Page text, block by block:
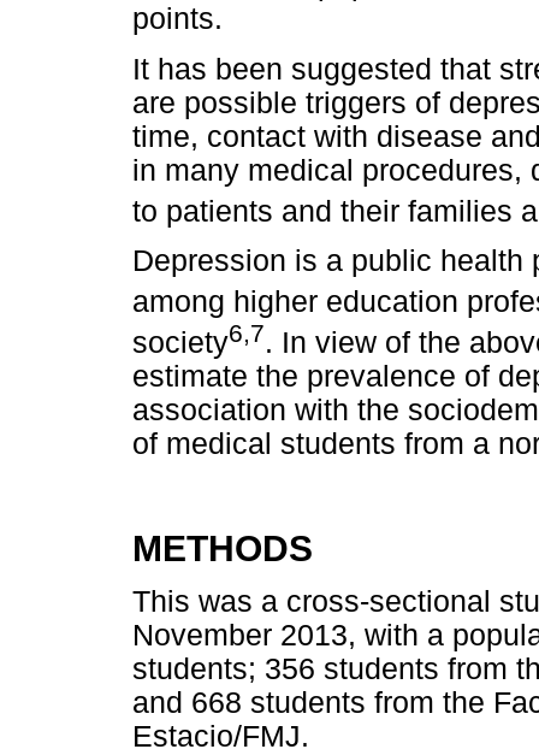
points.
It has been suggested that
are possible triggers of
time, contact with disease
in many medical procedures,
to patients and their families
Depression is a public health
among higher education
society6,7. In view of the
estimate the prevalence of
association with the
of medical students from a
METHODS
This was a cross-sectional
November 2013, with a
students; 356 students from
and 668 students from the
Estacio/FMJ.